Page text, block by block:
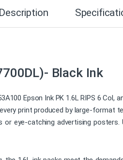
Description
Black Ink
Epson Ink PK 1.6L RIPS 6
print produced by large-
or eye-catching advertising